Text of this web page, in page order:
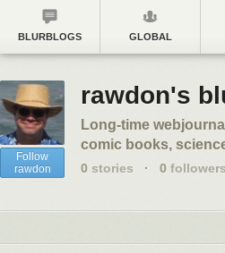
BLURBLOGS GLOBAL
Follow
rawdon
rawdon's
Long-time
comic books,
0 stories · 0 followers